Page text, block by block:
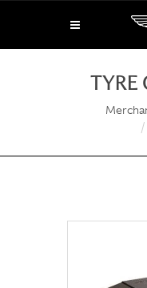
TYRE